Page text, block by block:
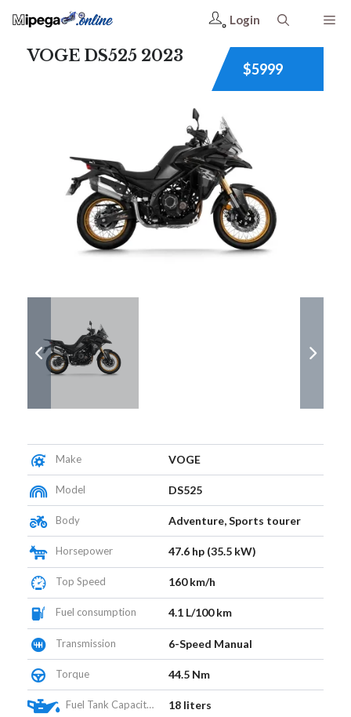
Login
VOGE DS525 2023
$5999
Make VOGE
Model DS525
Body Adventure, Sports tourer
Horsepower 47.6 hp (35.5 kW)
Top Speed 160 km/h
Fuel consumption 4.1 L/100 km
Transmission 6-Speed Manual
Torque 44.5 Nm
Fuel Tank Capacity (L) 18 liters